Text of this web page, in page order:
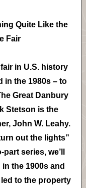
Quite Like the
Fair
in U.S. history
in the 1980s – to
Great Danbury
Stetson is the
John W. Leahy.
out the lights”
series, we’ll
the 1900s and
to the property